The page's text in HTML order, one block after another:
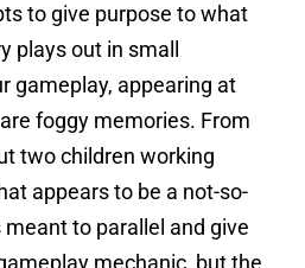
to give purpose to what
plays out in small
gameplay, appearing at
foggy memories. From
two children working
appears to be a not-so-
meant to parallel and give
mechanic, but the